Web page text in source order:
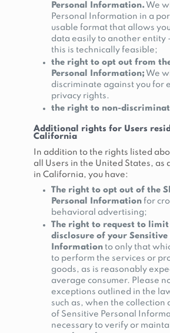
Personal Information. We
Personal Information in a
usable format that allows
data easily to another entity
this is technically feasible;
the right to opt out from
Personal Information; We
discriminate against you for
privacy rights.
the right to non-
Additional rights for Users
California
In addition to the rights listed
all Users in the United States, as
in California, you have:
The right to opt out of the
Personal Informationfor
behavioral advertising;
The right to request to limit
disclosure of your Sensitive
Informationto only that
to perform the services or
goods, as is reasonably
average consumer. Please
exceptions outlined in the
such as, when the collection
of Sensitive Personal
necessary to verify or